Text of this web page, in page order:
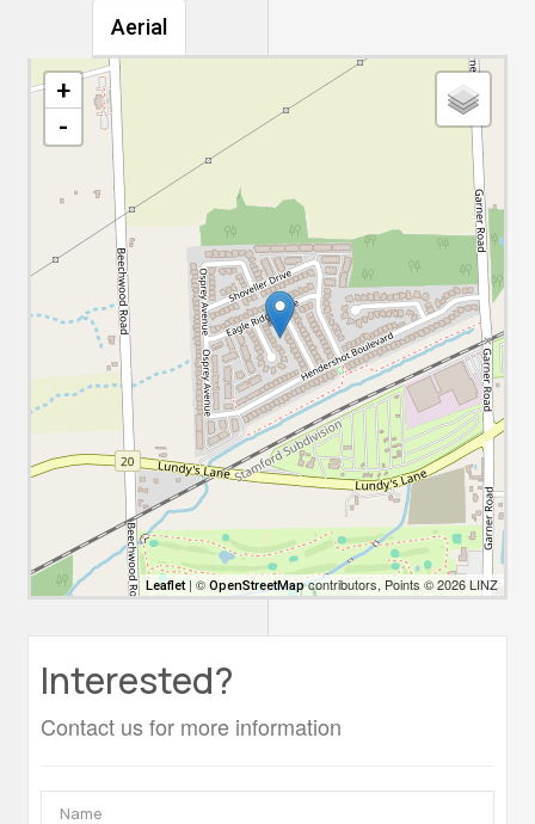
Aerial
+
-
Leaflet| ©OpenStreetMapcontributors, Points © 2026 LINZ
Interested?
Contact us for more information